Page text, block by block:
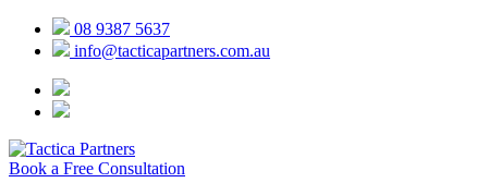
08 9387 5637
info@tacticapartners.com.au
Book a Free Consultation